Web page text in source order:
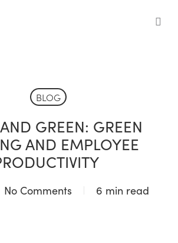
BLOG
GREEN: GREEN
AND EMPLOYEE
No Comments 6 min read